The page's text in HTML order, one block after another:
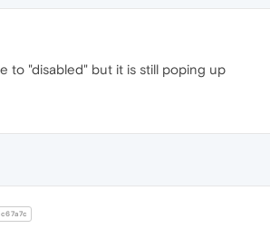
to "disabled" but it is still poping up